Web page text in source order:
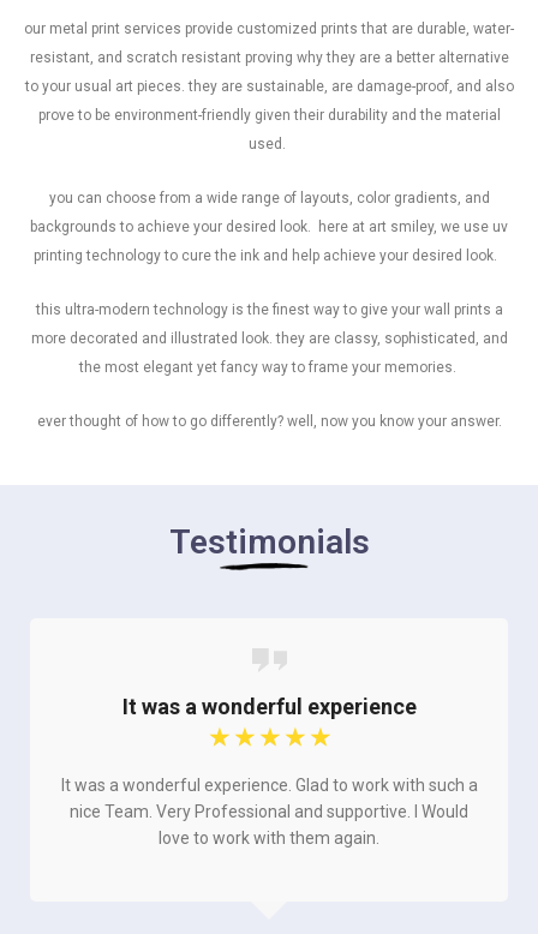
our metal print services provide customized prints that are durable, water-
resistant, and scratch resistant proving why they are a better alternative
to your usual art pieces. they are sustainable, are damage-proof, and also
prove to be environment-friendly given their durability and the material
used.
you can choose from a wide range of layouts, color gradients, and
backgrounds to achieve your desired look. here at art smiley, we use uv
printing technology to cure the ink and help achieve your desired look.
this ultra-modern technology is the finest way to give your wall prints a
more decorated and illustrated look. they are classy, sophisticated, and
the most elegant yet fancy way to frame your memories.
ever thought of how to go differently? well, now you know your answer.
Testimonials
It was a wonderful experience
☆ ☆ ☆ ☆ ☆
It was a wonderful experience. Glad to work with such a
nice Team. Very Professional and supportive. I Would
love to work with them again.